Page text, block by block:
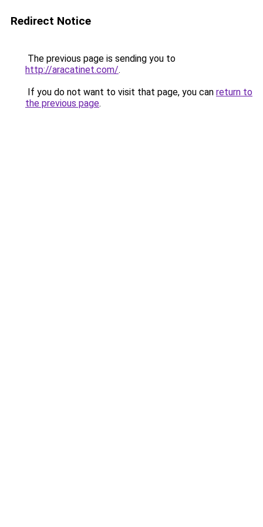
Redirect Notice
The previous page is sending you to
http://aracatinet.com/.
If you do not want to visit that page, you can return to
the previous page.